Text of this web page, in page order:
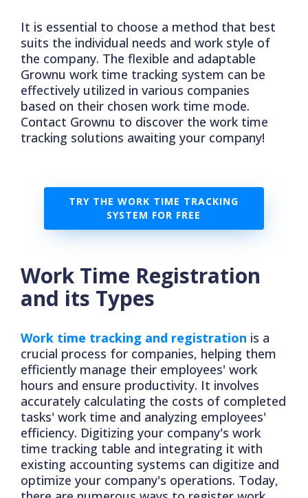
It is essential to choose a method that best
suits the individual needs and work style of
the company. The flexible and adaptable
Grownu work time tracking system can be
effectively utilized in various companies
based on their chosen work time mode.
Contact Grownu to discover the work time
tracking solutions awaiting your company!
TRY THE WORK TIME TRACKING
SYSTEM FOR FREE
Work Time Registration
and its Types
Work time tracking and registration is a
crucial process for companies, helping them
efficiently manage their employees' work
hours and ensure productivity. It involves
accurately calculating the costs of completed
tasks' work time and analyzing employees'
efficiency. Digitizing your company's work
time tracking table and integrating it with
existing accounting systems can digitize and
optimize your company's operations. Today,